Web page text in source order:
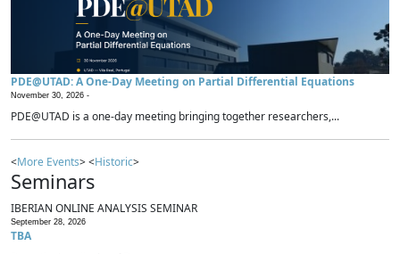
PDE@UTAD: A One-Day Meeting on Partial Differential Equations
November 30, 2026 -
PDE@UTAD is a one-day meeting bringing together researchers,...
<More Events> <Historic>
Seminars
IBERIAN ONLINE ANALYSIS SEMINAR
September 28, 2026
TBA